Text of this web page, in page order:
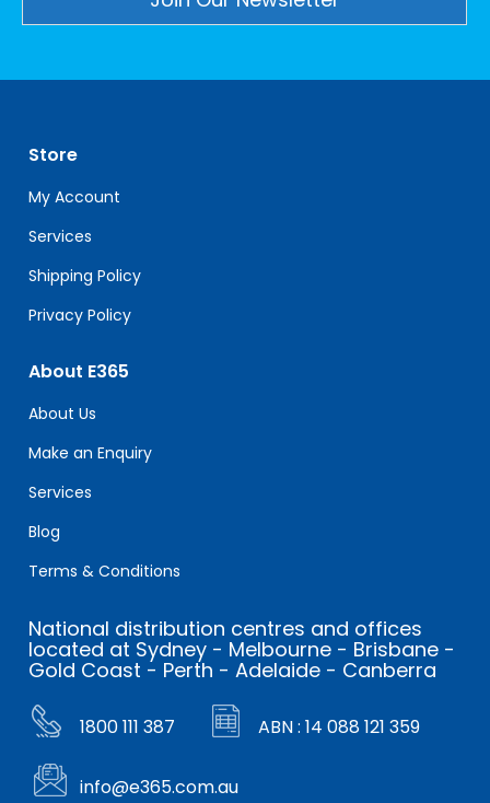
leave
this
field
blank.
Store
My Account
Services
Shipping Policy
Privacy Policy
About E365
About Us
Make an Enquiry
Services
Blog
Terms & Conditions
National distribution centres and offices
located at Sydney - Melbourne - Brisbane -
Gold Coast - Perth - Adelaide - Canberra
1800 111 387 ABN : 14 088 121 359
info@e365.com.au